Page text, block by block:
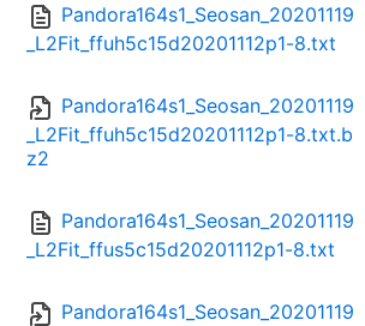
Pandora164s1_Seosan_20201119
_L2Fit_ffuh5c15d20201112p1-8.txt
Pandora164s1_Seosan_20201119
_L2Fit_ffuh5c15d20201112p1-8.txt.b
z2
Pandora164s1_Seosan_20201119
_L2Fit_ffus5c15d20201112p1-8.txt
Pandora164s1_Seosan_20201119